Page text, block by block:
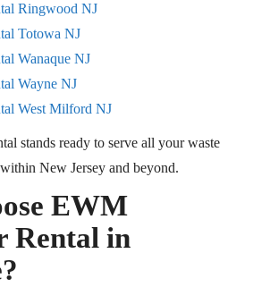
Ringwood NJ
Totowa NJ
Wanaque NJ
Wayne NJ
West Milford NJ
stands ready to serve all your waste
New Jersey and beyond.
EWM
Rental in